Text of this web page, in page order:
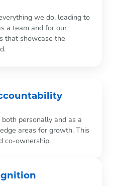
we do, leading to
a team and for our
that showcase the
personally and as a
areas for growth. This
co-ownership.